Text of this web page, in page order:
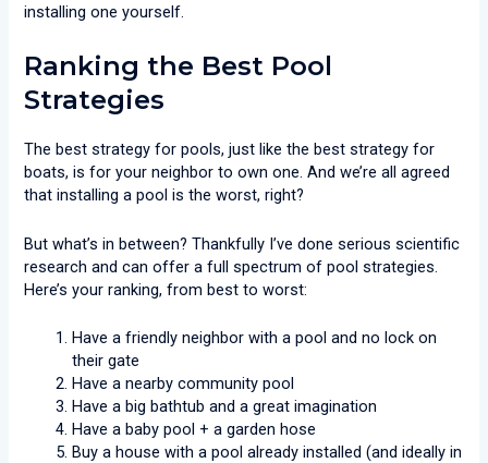
installing one yourself.
Ranking the Best Pool
Strategies
The best strategy for pools, just like the best strategy for
boats, is for your neighbor to own one. And we’re all agreed
that installing a pool is the worst, right?
But what’s in between? Thankfully I’ve done serious scientific
research and can offer a full spectrum of pool strategies.
Here’s your ranking, from best to worst:
Have a friendly neighbor with a pool and no lock on
their gate
Have a nearby community pool
Have a big bathtub and a great imagination
Have a baby pool + a garden hose
Buy a house with a pool already installed (and ideally in